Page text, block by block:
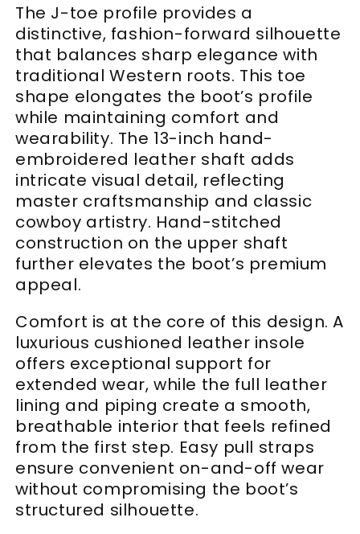
The J-toe profile provides a
distinctive, fashion-forward silhouette
that balances sharp elegance with
traditional Western roots. This toe
shape elongates the boot’s profile
while maintaining comfort and
wearability. The 13-inch hand-
embroidered leather shaft adds
intricate visual detail, reflecting
master craftsmanship and classic
cowboy artistry. Hand-stitched
construction on the upper shaft
further elevates the boot’s premium
appeal.
Comfort is at the core of this design. A
luxurious cushioned leather insole
offers exceptional support for
extended wear, while the full leather
lining and piping create a smooth,
breathable interior that feels refined
from the first step. Easy pull straps
ensure convenient on-and-off wear
without compromising the boot’s
structured silhouette.